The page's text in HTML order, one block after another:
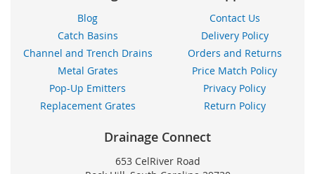
Blog
Catch Basins
Channel and Trench Drains
Metal Grates
Pop-Up Emitters
Replacement Grates
Contact Us
Delivery Policy
Orders and Returns
Price Match Policy
Privacy Policy
Return Policy
Drainage Connect
653 CelRiver Road